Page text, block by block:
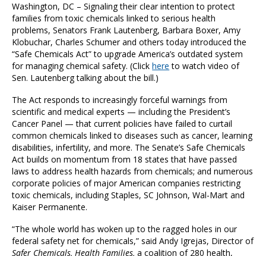
Washington, DC – Signaling their clear intention to protect
families from toxic chemicals linked to serious health
problems, Senators Frank Lautenberg, Barbara Boxer, Amy
Klobuchar, Charles Schumer and others today introduced the
“Safe Chemicals Act” to upgrade America’s outdated system
for managing chemical safety. (Clickhere to watch video of
Sen. Lautenberg talking about the bill.)
The Act responds to increasingly forceful warnings from
scientific and medical experts — including the President’s
Cancer Panel — that current policies have failed to curtail
common chemicals linked to diseases such as cancer, learning
disabilities, infertility, and more. The Senate’s Safe Chemicals
Act builds on momentum from 18 states that have passed
laws to address health hazards from chemicals; and numerous
corporate policies of major American companies restricting
toxic chemicals, including Staples, SC Johnson, Wal-Mart and
Kaiser Permanente.
“The whole world has woken up to the ragged holes in our
federal safety net for chemicals,” said Andy Igrejas, Director of
Safer Chemicals, Health Families, a coalition of 280 health,